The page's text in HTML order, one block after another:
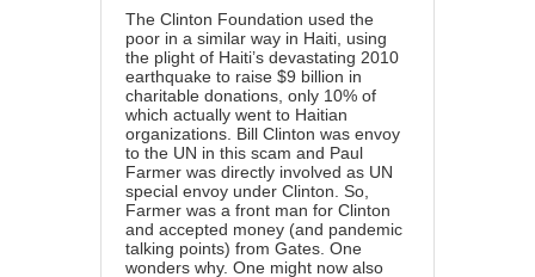
The Clinton Foundation used the
poor in a similar way in Haiti, using
the plight of Haiti’s devastating 2010
earthquake to raise $9 billion in
charitable donations, only 10% of
which actually went to Haitian
organizations. Bill Clinton was envoy
to the UN in this scam and Paul
Farmer was directly involved as UN
special envoy under Clinton. So,
Farmer was a front man for Clinton
and accepted money (and pandemic
talking points) from Gates. One
wonders why. One might now also